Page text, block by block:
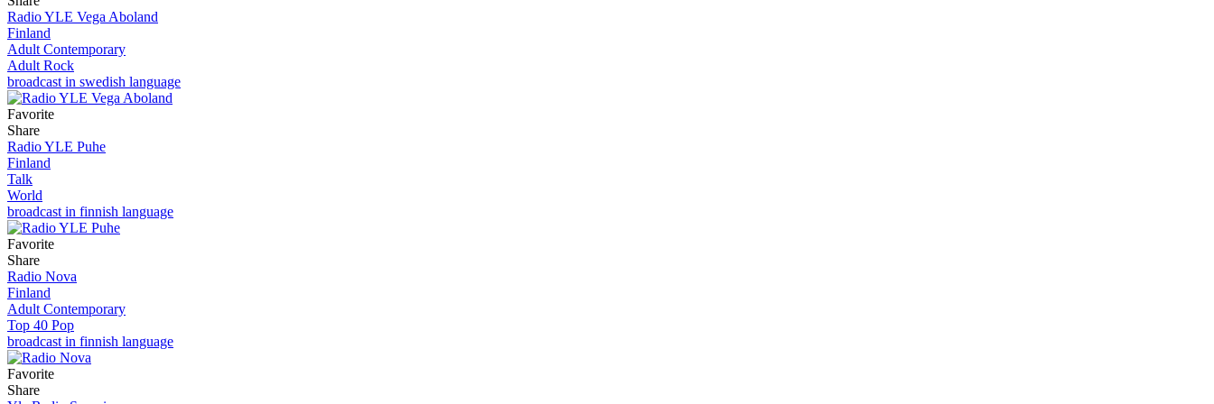
Radio YLE Vega Aboland
Finland
Adult Contemporary
Adult Rock
broadcast in swedish language
Favorite
Share
Radio YLE Puhe
Finland
Talk
World
broadcast in finnish language
Favorite
Share
Radio Nova
Finland
Adult Contemporary
Top 40 Pop
broadcast in finnish language
Favorite
Share